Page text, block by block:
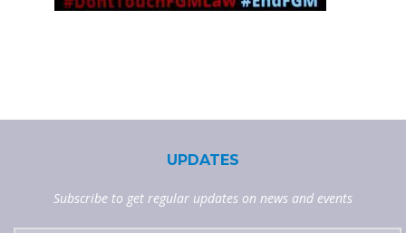
UPDATES
Subscribe to get regular updates on news and events